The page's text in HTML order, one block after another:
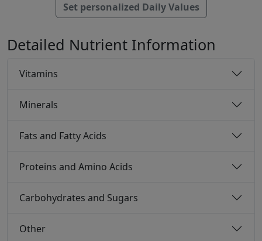
Set personalized Daily Values
Detailed Nutrient Information
Vitamins
Minerals
Fats and Fatty Acids
Proteins and Amino Acids
Carbohydrates and Sugars
Other